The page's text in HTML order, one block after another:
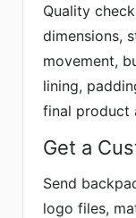
Quality
dimensions,
movement,
lining,
final product
Get a
Send
logo files,